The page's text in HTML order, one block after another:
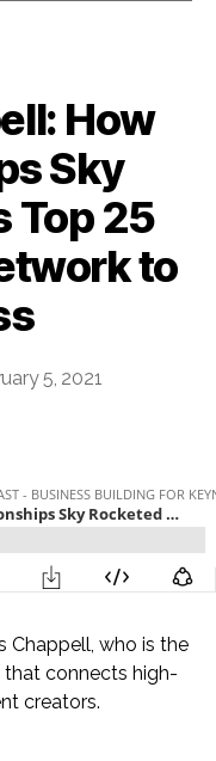
How
Sky
Top 25
to
5, 2021
Chappell, who is the
connects high-
creators.